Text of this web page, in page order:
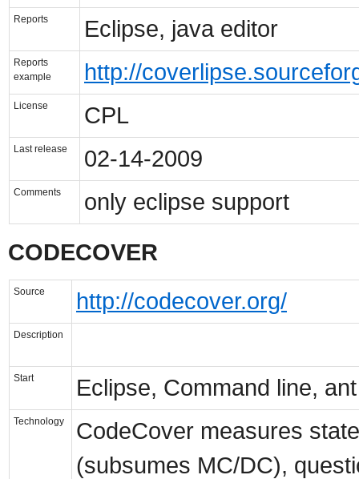
Reports Eclipse, java editor
Reports
example
http://
License CPL
Last release 02-14-2009
Comments only eclipse support
CODECOVER
Source http://codecover.org/
Description
Start Eclipse, Command line, ant
Technology
CodeCover measures
(subsumes MC/DC),